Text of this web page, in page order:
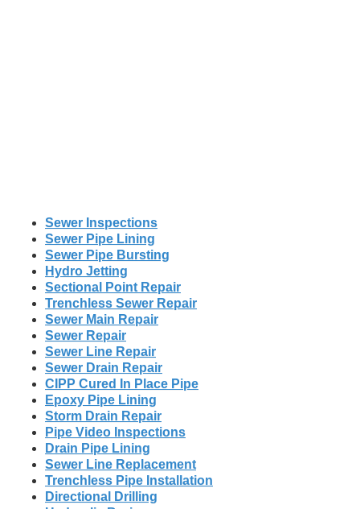
Sewer Inspections
Sewer Pipe Lining
Sewer Pipe Bursting
Hydro Jetting
Sectional Point Repair
Trenchless Sewer Repair
Sewer Main Repair
Sewer Repair
Sewer Line Repair
Sewer Drain Repair
CIPP Cured In Place Pipe
Epoxy Pipe Lining
Storm Drain Repair
Pipe Video Inspections
Drain Pipe Lining
Sewer Line Replacement
Trenchless Pipe Installation
Directional Drilling